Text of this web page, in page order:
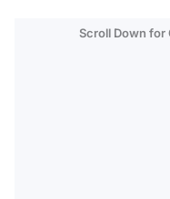
Scroll Down for